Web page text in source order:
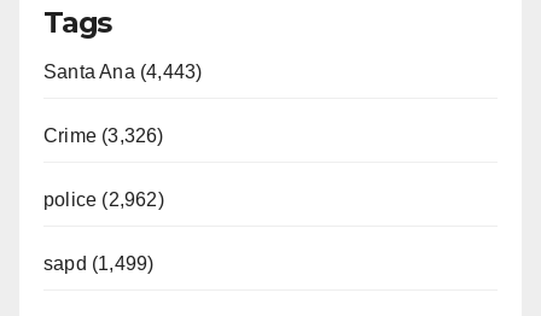
Tags
Santa Ana (4,443)
Crime (3,326)
police (2,962)
sapd (1,499)